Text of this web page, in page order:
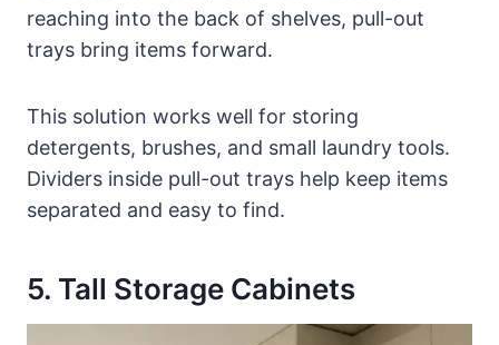
reaching into the back of shelves, pull-out
trays bring items forward.
This solution works well for storing
detergents, brushes, and small laundry tools.
Dividers inside pull-out trays help keep items
separated and easy to find.
5. Tall Storage Cabinets